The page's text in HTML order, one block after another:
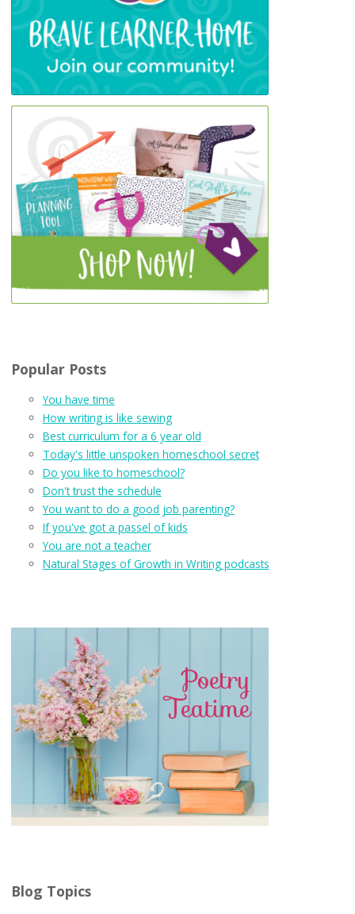
Popular Posts
You have time
How writing is like sewing
Best curriculum for a 6 year old
Today's little unspoken homeschool secret
Do you like to homeschool?
Don't trust the schedule
You want to do a good job parenting?
If you've got a passel of kids
You are not a teacher
Natural Stages of Growth in Writing podcasts
Blog Topics